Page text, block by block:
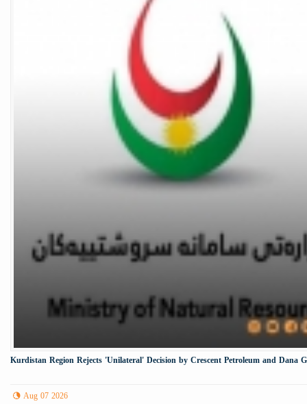
Kurdistan Region Rejects 'Unilateral' Decision by Crescent Petroleum and Dana
Aug 07 2026